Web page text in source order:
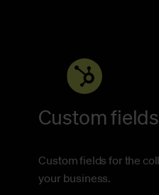
Custom fields
Custom fields for the
your business.